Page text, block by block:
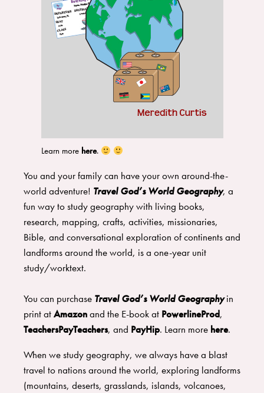
Learn more here.
You and your family can have your own around-the-
world adventure! Travel God’s World Geography, a
fun way to study geography with living books,
research, mapping, crafts, activities, missionaries,
Bible, and conversational exploration of continents and
landforms around the world, is a one-year unit
study/worktext.
You can purchase Travel God’s World Geography in
print atAmazonand the E-book at PowerlineProd,
TeachersPayTeachers, and PayHip. Learn more here.
When we study geography, we always have a blast
travel to nations around the world, exploring landforms
(mountains, deserts, grasslands, islands, volcanoes,